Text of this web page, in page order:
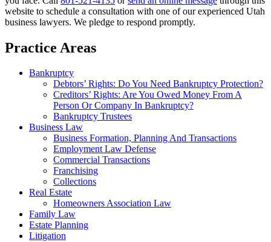
website to schedule a consultation with one of our experienced Utah
business lawyers. We pledge to respond promptly.
Practice Areas
Bankruptcy
Debtors’ Rights: Do You Need Bankruptcy Protection?
Creditors’ Rights: Are You Owed Money From A
Person Or Company In Bankruptcy?
Bankruptcy Trustees
Business Law
Business Formation, Planning And Transactions
Employment Law Defense
Commercial Transactions
Franchising
Collections
Real Estate
Homeowners Association Law
Family Law
Estate Planning
Litigation